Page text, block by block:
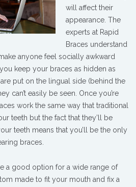
will affect their
appearance. The
experts at Rapid
Braces understand
anyone feel socially awkward
keep your braces as hidden as
put on the lingual side (behind the
can’t easily be seen. Once you’re
work the same way that traditional
teeth but the fact that they’ll be
teeth means that you’ll be the only
braces.
a good option for a wide range of
made to fit your mouth and fix a